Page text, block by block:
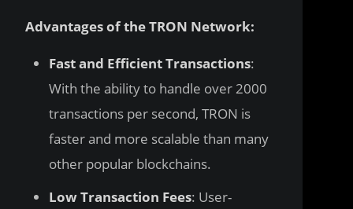
Advantages of the TRON Network:
Fast and Efficient Transactions:
With the ability to handle over 2000
transactions per second, TRON is
faster and more scalable than many
other popular blockchains.
Low Transaction Fees: User-